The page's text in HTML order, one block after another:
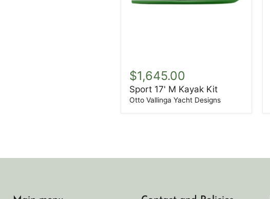
17'
M
Kayak
Kit
$1,645.00
Sport 17' M Kayak Kit
Otto Vallinga Yacht Designs